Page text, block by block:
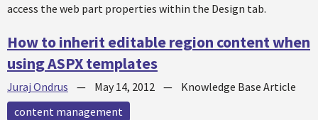
access the web part properties within the Design tab.
How to inherit editable region content when
using ASPX templates
Juraj Ondrus — May 14, 2012 — Knowledge Base Article
content management